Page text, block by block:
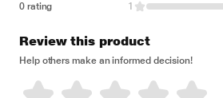
0 rating
1
Review this product
Help others make an informed decision!